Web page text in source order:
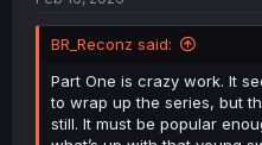
BR_Reconz said:
Part One is crazy work. It
to wrap up the series, but
still. It must be popular